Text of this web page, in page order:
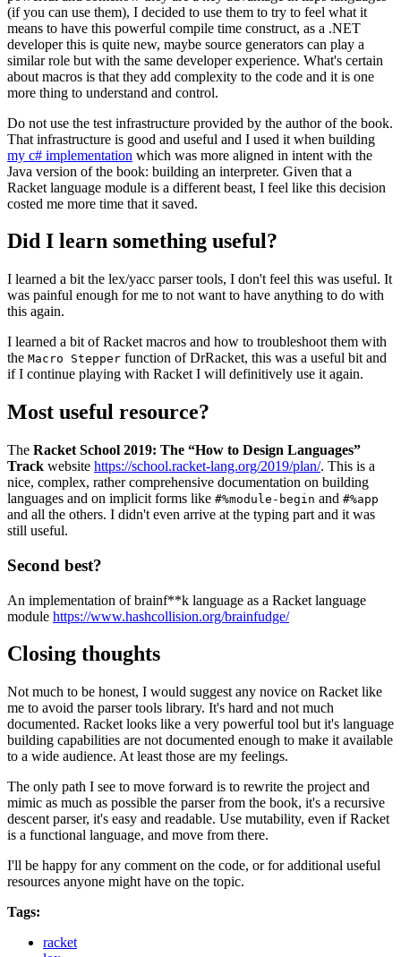
(if you can use them), I decided to use them to try to feel what it
means to have this powerful compile time construct, as a .NET
developer this is quite new, maybe source generators can play a
similar role but with the same developer experience. What's certain
about macros is that they add complexity to the code and it is one
more thing to understand and control.
Do not use the test infrastructure provided by the author of the book.
That infrastructure is good and useful and I used it when building
my c# implementation which was more aligned in intent with the
Java version of the book: building an interpreter. Given that a
Racket language module is a different beast, I feel like this decision
costed me more time that it saved.
Did I learn something useful?
I learned a bit the lex/yacc parser tools, I don't feel this was useful. It
was painful enough for me to not want to have anything to do with
this again.
I learned a bit of Racket macros and how to troubleshoot them with
the Macro Stepper function of DrRacket, this was a useful bit and
if I continue playing with Racket I will definitively use it again.
Most useful resource?
The Racket School 2019: The “How to Design Languages”
Track website https://school.racket-lang.org/2019/plan/. This is a
nice, complex, rather comprehensive documentation on building
languages and on implicit forms like #%module-begin and #%app
and all the others. I didn't even arrive at the typing part and it was
still useful.
Second best?
An implementation of brainf**k language as a Racket language
module https://www.hashcollision.org/brainfudge/
Closing thoughts
Not much to be honest, I would suggest any novice on Racket like
me to avoid the parser tools library. It's hard and not much
documented. Racket looks like a very powerful tool but it's language
building capabilities are not documented enough to make it available
to a wide audience. At least those are my feelings.
The only path I see to move forward is to rewrite the project and
mimic as much as possible the parser from the book, it's a recursive
descent parser, it's easy and readable. Use mutability, even if Racket
is a functional language, and move from there.
I'll be happy for any comment on the code, or for additional useful
resources anyone might have on the topic.
Tags:
racket